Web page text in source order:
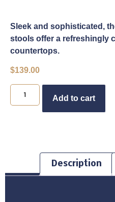
Sleek and sophisticated,
stools offer a refreshingly
countertops.
$139.00
Add to cart
Description